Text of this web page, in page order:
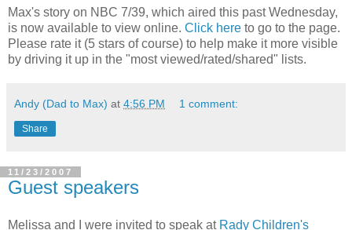
Max's story on NBC 7/39, which aired this past Wednesday,
is now available to view online. Click here to go to the page.
Please rate it (5 stars of course) to help make it more visible
by driving it up in the "most viewed/rated/shared" lists.
Andy (Dad to Max) at 4:56 PM 1 comment:
Share
11/23/2007
Guest speakers
Melissa and I were invited to speak at Rady Children's